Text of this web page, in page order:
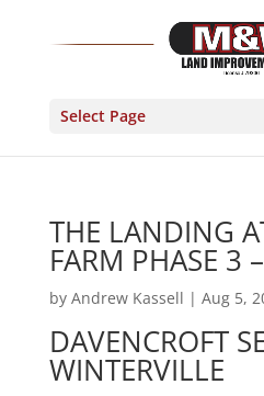
Select Page
THE LANDING
FARM PHASE 3
by Andrew Kassell | Aug 5,
DAVENCROFT
WINTERVILLE